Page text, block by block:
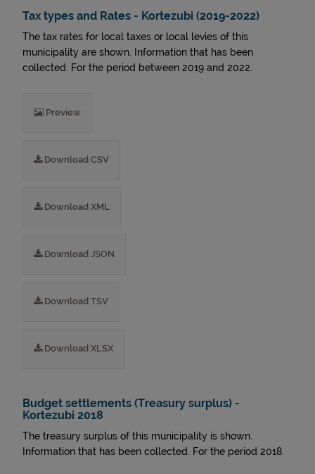
Tax types and Rates - Kortezubi (2019-2022)
The tax rates for local taxes or local levies of this
municipality are shown. Information that has been
collected. For the period between 2019 and 2022.
Preview
Download CSV
Download XML
Download JSON
Download TSV
Download XLSX
Budget settlements (Treasury surplus) -
Kortezubi 2018
The treasury surplus of this municipality is shown.
Information that has been collected. For the period 2018.